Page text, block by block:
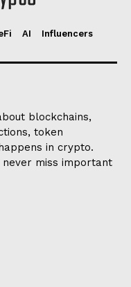
AI
Influencers
blockchains,
token
in crypto.
miss important